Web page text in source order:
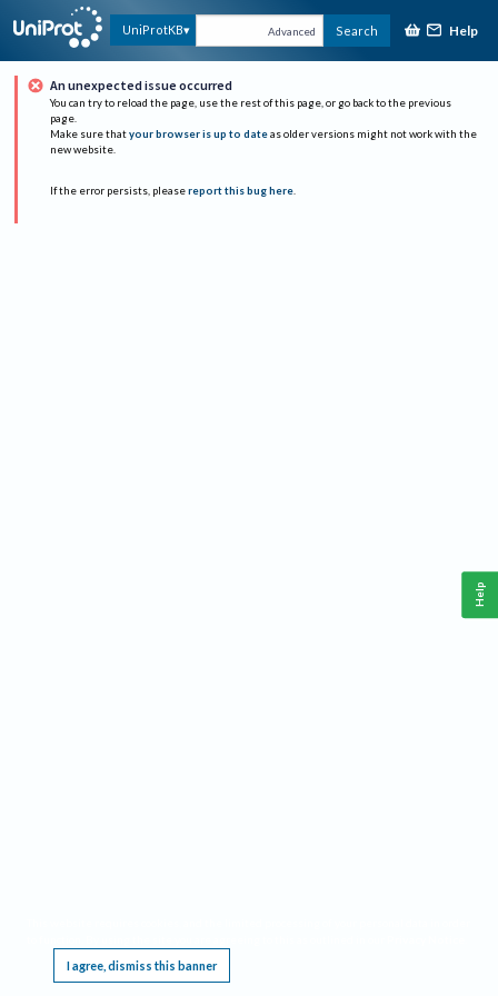
UniProtKB Advanced Search Help
An unexpected issue occurred
You can try to reload the page, use the rest of this page, or go back to the previous
page.
Make sure that your browser is up to date as older versions might not work with the
new website.
If the error persists, please report this bug here.
I agree, dismiss this banner
Help